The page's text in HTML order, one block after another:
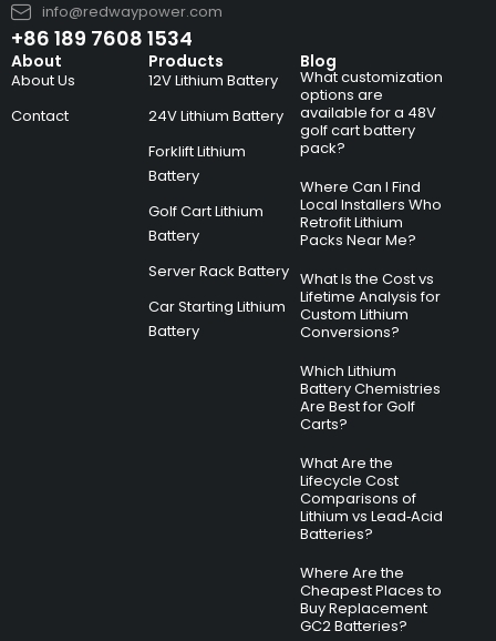
info@redwaypower.com
+86 189 7608 1534
About
About Us
Contact
Products
12V Lithium Battery
24V Lithium Battery
Forklift Lithium
Battery
Golf Cart Lithium
Battery
Server Rack Battery
Car Starting Lithium
Battery
Blog
What customization
options are
available for a 48V
golf cart battery
pack?
Where Can I Find
Local Installers Who
Retrofit Lithium
Packs Near Me?
What Is the Cost vs
Lifetime Analysis for
Custom Lithium
Conversions?
Which Lithium
Battery Chemistries
Are Best for Golf
Carts?
What Are the
Lifecycle Cost
Comparisons of
Lithium vs Lead‑Acid
Batteries?
Where Are the
Cheapest Places to
Buy Replacement
GC2 Batteries?